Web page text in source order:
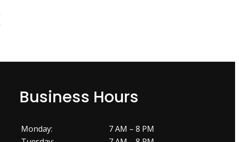
Business Hours
Monday:
7 AM – 8 PM